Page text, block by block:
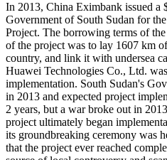
In 2013, China Eximbank issued a
Government of South Sudan for
Project. The borrowing terms of
of the project was to lay 1607 km
country, and link it with undersea
Huawei Technologies Co., Ltd.
implementation. South Sudan's
in 2013 and expected project
2 years, but a war broke out in
project ultimately began
its groundbreaking ceremony was
that the project ever reached